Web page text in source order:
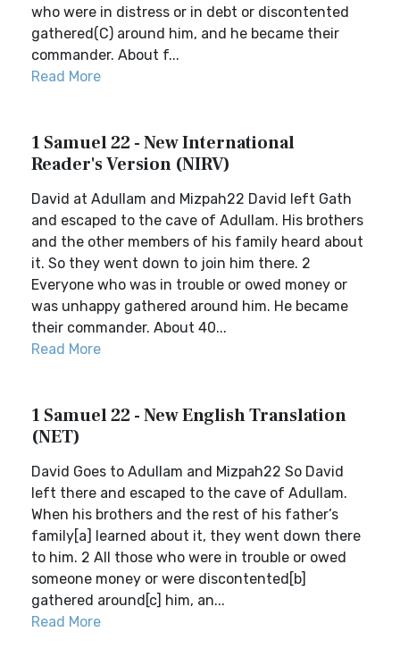
who were in distress or in debt or discontented
gathered(C) around him, and he became their
commander. About f...
Read More
1 Samuel 22 - New International
Reader's Version (NIRV)
David at Adullam and Mizpah22 David left Gath
and escaped to the cave of Adullam. His brothers
and the other members of his family heard about
it. So they went down to join him there. 2
Everyone who was in trouble or owed money or
was unhappy gathered around him. He became
their commander. About 40...
Read More
1 Samuel 22 - New English Translation
(NET)
David Goes to Adullam and Mizpah22 So David
left there and escaped to the cave of Adullam.
When his brothers and the rest of his father’s
family[a] learned about it, they went down there
to him. 2 All those who were in trouble or owed
someone money or were discontented[b]
gathered around[c] him, an...
Read More